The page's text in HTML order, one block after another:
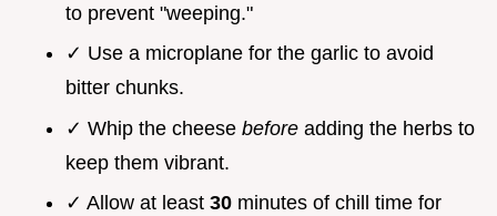
to prevent "weeping."
✓ Use a microplane for the garlic to avoid
bitter chunks.
✓ Whip the cheese before adding the herbs to
keep them vibrant.
✓ Allow at least 30 minutes of chill time for